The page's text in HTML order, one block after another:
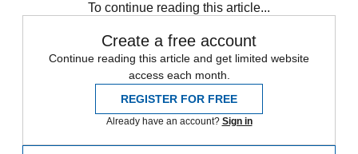
To continue reading this article...
Create a free account
Continue reading this article and get limited website
access each month.
REGISTER FOR FREE
Already have an account? Sign in